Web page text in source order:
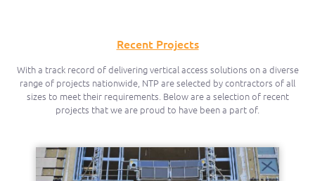
Recent Projects
With a track record of delivering vertical access solutions on a diverse
range of projects nationwide, NTP are selected by contractors of all
sizes to meet their requirements. Below are a selection of recent
projects that we are proud to have been a part of.